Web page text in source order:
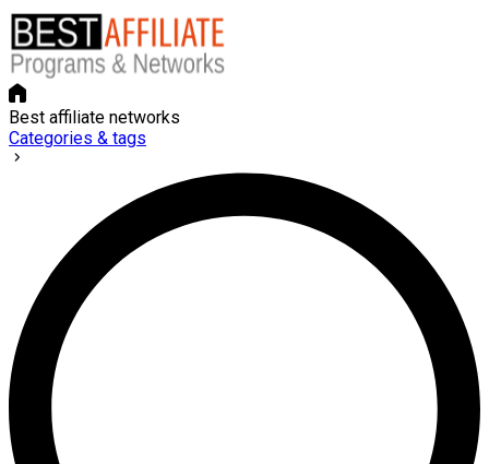
Best affiliate networks
Categories & tags